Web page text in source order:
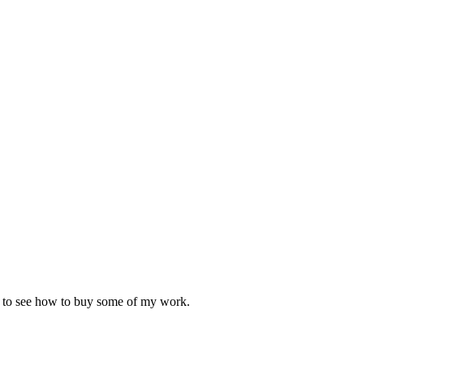
to see how to buy some of my work.